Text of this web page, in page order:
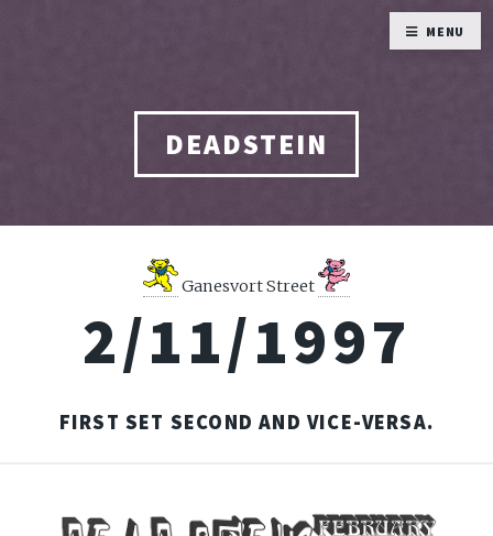
DEADSTEIN
Ganesvort Street
2/11/1997
FIRST SET SECOND AND VICE-VERSA.
MENU